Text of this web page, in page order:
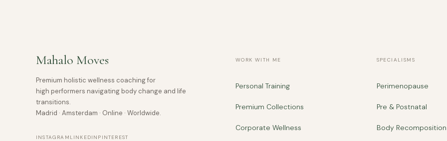
Mahalo Moves
Premium holistic wellness coaching for
high performers navigating body change and life
transitions.
Madrid · Amsterdam · Online · Worldwide.
INSTAGRAM LINKEDIN PINTEREST
WORK WITH ME
Personal Training
Premium Collections
Corporate Wellness
SPECIALISMS
Perimenopause
Pre & Postnatal
Body Recomposition